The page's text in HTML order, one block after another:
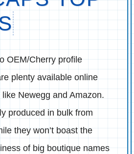
OEM/Cherry profile
plenty available online
Newegg and Amazon.
produced in bulk from
they won’t boast the
of big boutique names